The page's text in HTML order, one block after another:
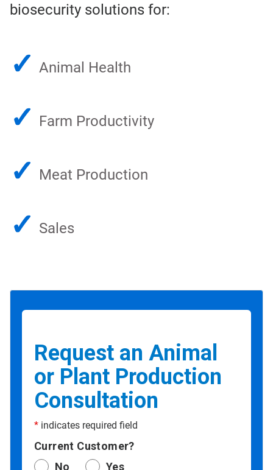
biosecurity solutions for:
✓ Animal Health
✓ Farm Productivity
✓ Meat Production
✓ Sales
Request an Animal
or Plant Production
Consultation
* indicates required field
Current Customer?
No
Yes